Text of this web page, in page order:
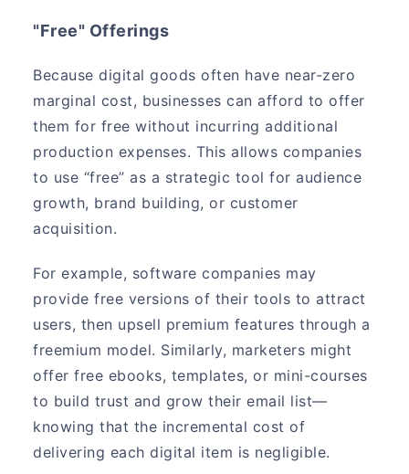
"Free" Offerings
Because digital goods often have near-zero
marginal cost, businesses can afford to offer
them for free without incurring additional
production expenses. This allows companies
to use “free” as a strategic tool for audience
growth, brand building, or customer
acquisition.
For example, software companies may
provide free versions of their tools to attract
users, then upsell premium features through a
freemium model. Similarly, marketers might
offer free ebooks, templates, or mini-courses
to build trust and grow their email list—
knowing that the incremental cost of
delivering each digital item is negligible.